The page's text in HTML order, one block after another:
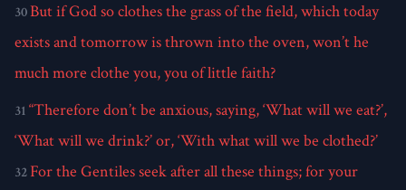
30But if God so clothes the grass of the field, which today
exists and tomorrow is thrown into the oven, won’t he
much more clothe you, you of little faith?
31 “Therefore don’t be anxious, saying, ‘What will we eat?’,
‘What will we drink?’ or, ‘With what will we be clothed?’
32For the Gentiles seek after all these things; for your